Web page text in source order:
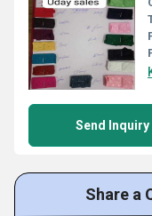
Send Inquiry
Share a